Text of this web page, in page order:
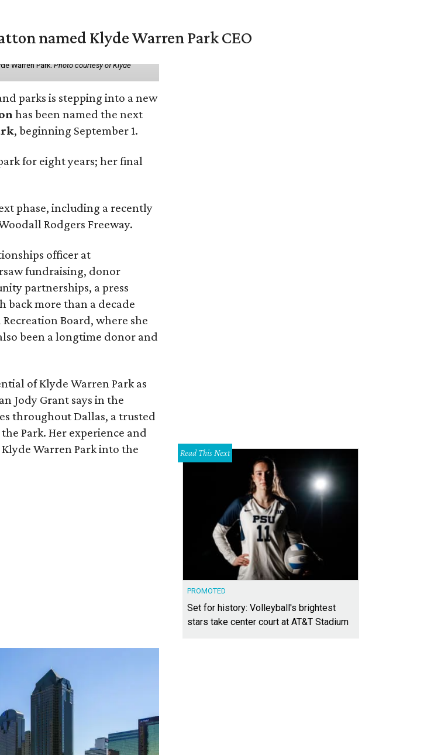
named Klyde Warren Park CEO
Warren Park.Photo courtesy of Klyde
parks is stepping into a new
has been named the next
, beginning September 1.
for eight years; her final
phase, including a recently
Rodgers Freeway.
officer at
fundraising, donor
partnerships, a press
back more than a decade
Board, where she
been a longtime donor and
of Klyde Warren Park as
Jody Grant says in the
throughout Dallas, a trusted
Park. Her experience and
Warren Park into the
Read This Next
PROMOTED
Set for history: Volleyball's brightest
stars take center court at AT&T Stadium